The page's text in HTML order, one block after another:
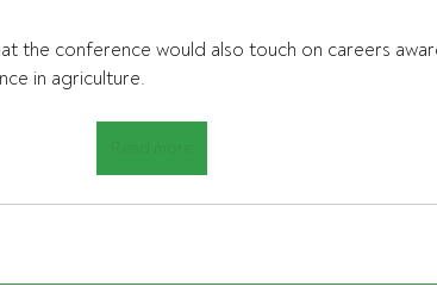
the conference would also touch on careers
in agriculture.